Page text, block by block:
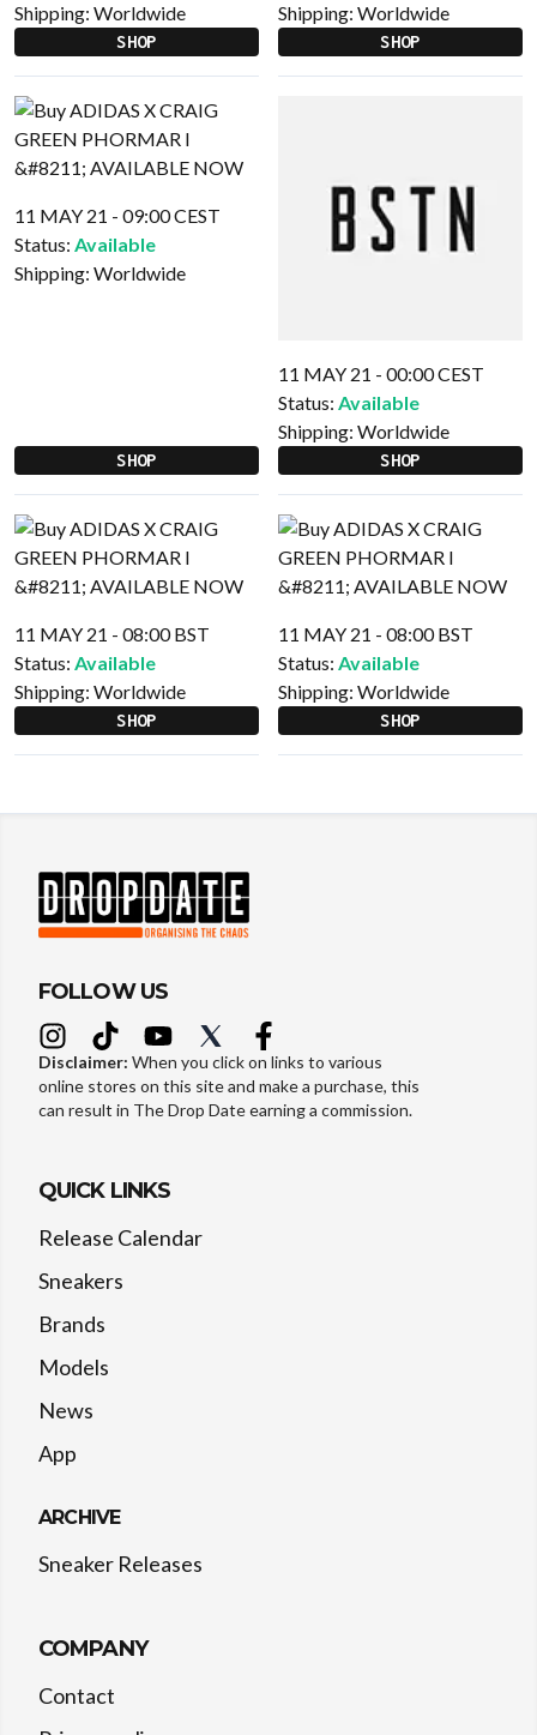
Shipping: Worldwide
SHOP
Shipping: Worldwide
SHOP
11 MAY 21 - 09:00 CEST
Status: Available
Shipping: Worldwide
SHOP
11 MAY 21 - 00:00 CEST
Status: Available
Shipping: Worldwide
SHOP
11 MAY 21 - 08:00 BST
Status: Available
Shipping: Worldwide
SHOP
11 MAY 21 - 08:00 BST
Status: Available
Shipping: Worldwide
SHOP
FOLLOW US
Disclaimer: When you click on links to various
online stores on this site and make a purchase, this
can result in The Drop Date earning a commission.
QUICK LINKS
Release Calendar
Sneakers
Brands
Models
News
App
ARCHIVE
Sneaker Releases
COMPANY
Contact